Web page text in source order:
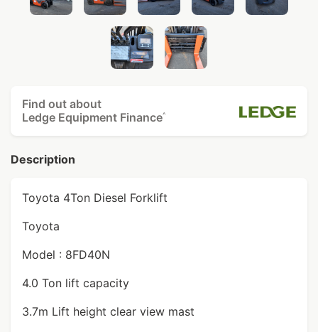
Find out about
Ledge Equipment Finance^
Description
Toyota 4Ton Diesel Forklift
Toyota
Model : 8FD40N
4.0 Ton lift capacity
3.7m Lift height clear view mast